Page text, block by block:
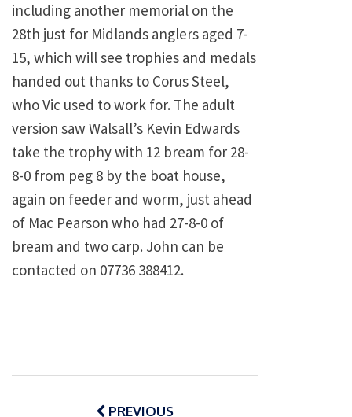
including another memorial on the
28th just for Midlands anglers aged 7-
15, which will see trophies and medals
handed out thanks to Corus Steel,
who Vic used to work for. The adult
version saw Walsall’s Kevin Edwards
take the trophy with 12 bream for 28-
8-0 from peg 8 by the boat house,
again on feeder and worm, just ahead
of Mac Pearson who had 27-8-0 of
bream and two carp. John can be
contacted on 07736 388412.
Post
navigationPREVIOUS